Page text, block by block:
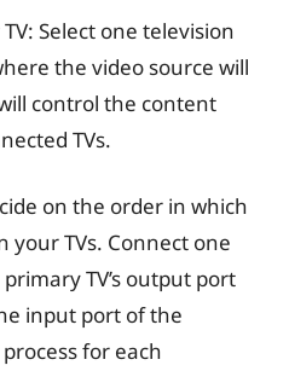
Select one television
the video source will
control the content
TVs.
on the order in which
your TVs. Connect one
TV’s output port
input port of the
for each